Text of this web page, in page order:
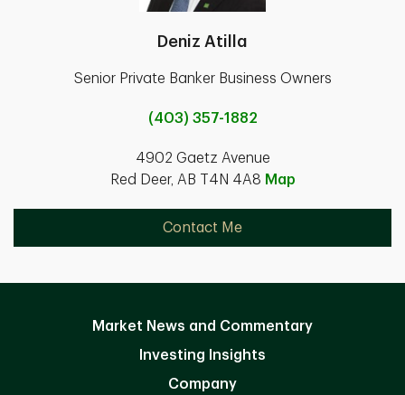
Deniz Atilla
Senior Private Banker Business Owners
(403) 357-1882
4902 Gaetz Avenue
Red Deer, AB T4N 4A8 Map
Contact Me
Market News and Commentary
Investing Insights
Company